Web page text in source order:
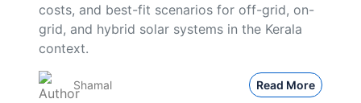
costs, and best-fit scenarios for off-grid, on-
grid, and hybrid solar systems in the Kerala
context.
Shamal Read More